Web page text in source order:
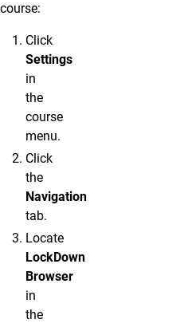
course:
Click
Settings
in
the
course
menu.
Click
the
Navigation
tab.
Locate
LockDown
Browser
in
the